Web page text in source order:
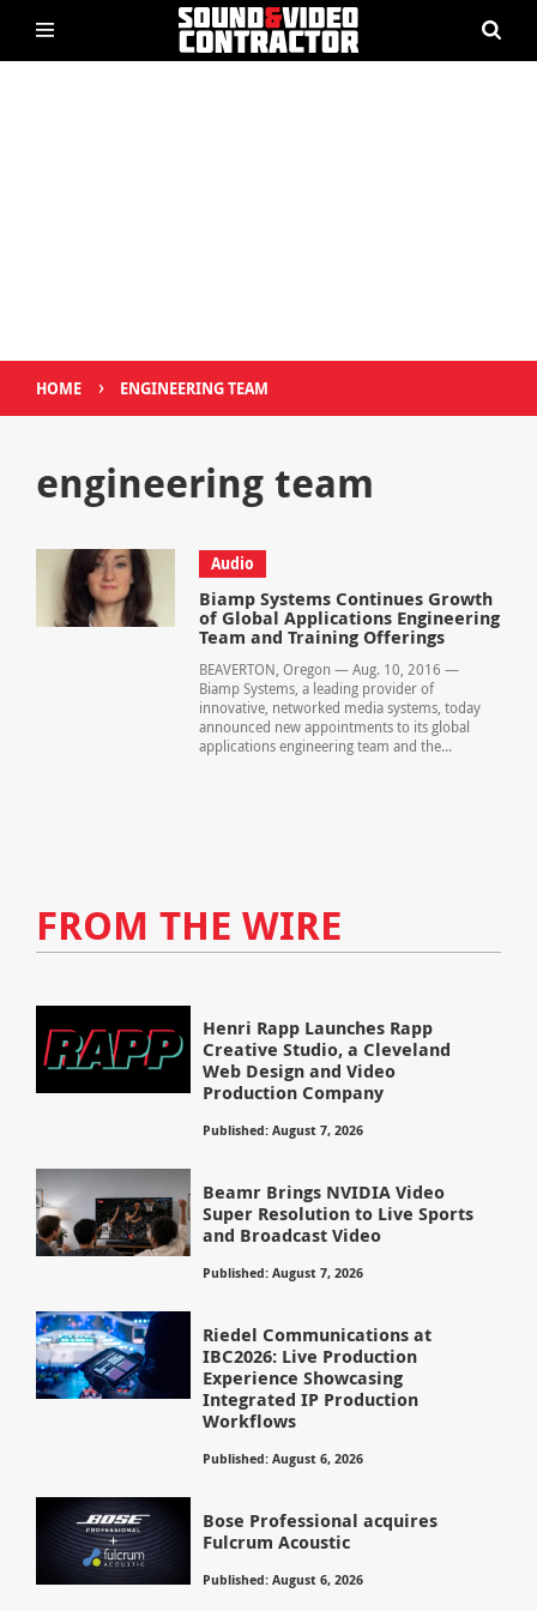
HOME › ENGINEERING TEAM
engineering team
Audio
Biamp Systems Continues Growth
of Global Applications Engineering
Team and Training Offerings
BEAVERTON, Oregon — Aug. 10, 2016 —
Biamp Systems, a leading provider of
innovative, networked media systems, today
announced new appointments to its global
applications engineering team and the...
FROM THE WIRE
Henri Rapp Launches Rapp
Creative Studio, a Cleveland
Web Design and Video
Production Company
Published: August 7, 2026
Beamr Brings NVIDIA Video
Super Resolution to Live Sports
and Broadcast Video
Published: August 7, 2026
Riedel Communications at
IBC2026: Live Production
Experience Showcasing
Integrated IP Production
Workflows
Published: August 6, 2026
Bose Professional acquires
Fulcrum Acoustic
Published: August 6, 2026